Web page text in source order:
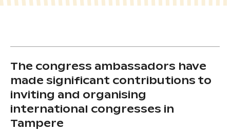
The congress ambassadors have
made significant contributions to
inviting and organising
international congresses in
Tampere